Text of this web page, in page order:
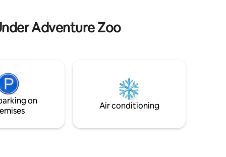
Theme Park
Adventure Zoo
on
Air conditioning